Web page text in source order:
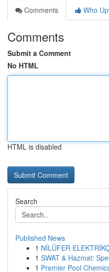
Comments
Who
Comments
Submit a Comment
No HTML
HTML is disabled
Search
Published News
1 NİLÜFER
1 SWAT & Hazmat:
1 Premier Pool